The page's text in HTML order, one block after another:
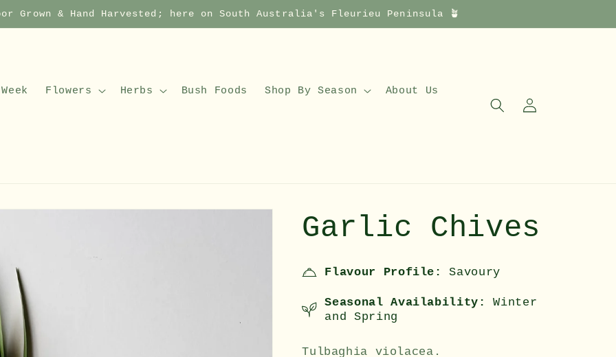
Grown & Hand Harvested; here on South Australia's Fleurieu Peninsula 🪴
Flowers Herbs Bush Foods Shop By Season About Us
Log
in
Garlic Chives
Flavour Profile: Savoury
Seasonal Availability:Winter
and Spring
Tulbaghia violacea.